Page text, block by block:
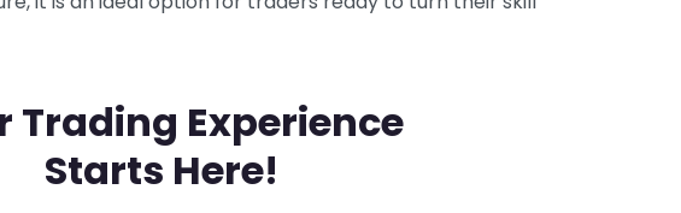
Trading Experience
Starts Here!